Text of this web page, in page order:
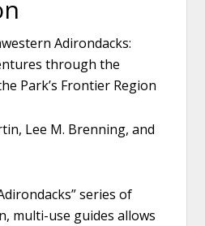
Adirondacks:
through the
Park’s Frontier Region
Lee M. Brenning, and
series of
multi-use guides allows